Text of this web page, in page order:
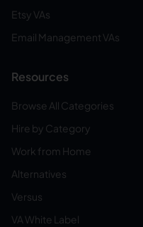
Etsy VAs
Email Management VAs
Resources
Browse All Categories
Hire by Category
Work from Home
Alternatives
Versus
VA White Label